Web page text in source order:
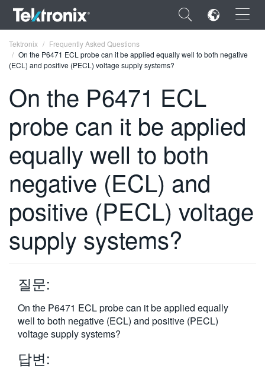
×
ENGLISH
FRANÇAIS
DEUTSCH
VIỆT NAM
简体中文
日本語
한국어
繁體中文
Tektronix
Frequently Asked Questions
On the P6471 ECL probe can it be applied equally well to both negative
(ECL) and positive (PECL) voltage supply systems?
On the P6471 ECL
probe can it be applied
equally well to both
negative (ECL) and
positive (PECL) voltage
supply systems?
질문:
On the P6471 ECL probe can it be applied equally
well to both negative (ECL) and positive (PECL)
voltage supply systems?
답변: